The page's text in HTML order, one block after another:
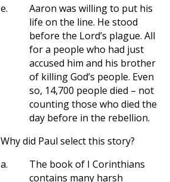
e.
Aaron was willing to put his
life on the line. He stood
before the Lord’s plague. All
for a people who had just
accused him and his brother
of killing God’s people. Even
so, 14,700 people died – not
counting those who died the
day before in the rebellion.
Why did Paul select this story?
a.
The book of I Corinthians
contains many harsh